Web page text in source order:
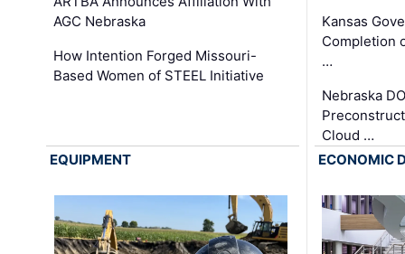
AGC Nebraska
How Intention Forged Missouri-
Based Women of STEEL Initiative
Kansas
Completion
…
Nebraska
Cloud …
EQUIPMENT
ECONOMIC